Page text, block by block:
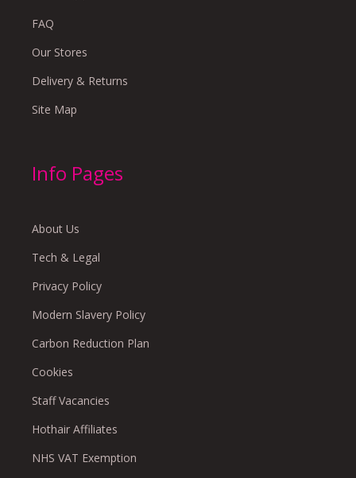
FAQ
Our Stores
Delivery & Returns
Site Map
Info Pages
About Us
Tech & Legal
Privacy Policy
Modern Slavery Policy
Carbon Reduction Plan
Cookies
Staff Vacancies
Hothair Affiliates
NHS VAT Exemption